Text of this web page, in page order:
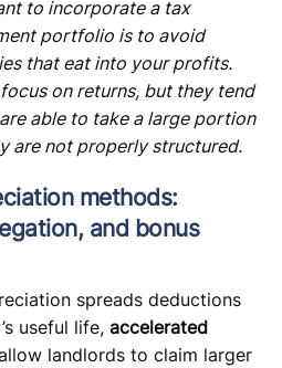
to incorporate a tax
portfolio is to avoid
that eat into your profits.
on returns, but they tend
able to take a large portion
are not properly structured.
methods:
and bonus
spreads deductions
useful life, accelerated
landlords to claim larger